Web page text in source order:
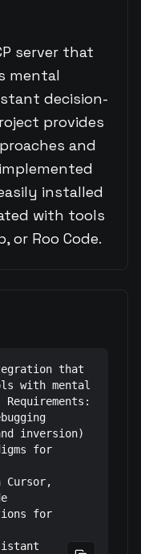
server that
mental
decision-
provides
and
installed
with tools
or Roo Code.
that
with mental
inversion)
for
for